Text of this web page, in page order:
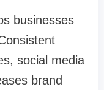
businesses
social media
brand